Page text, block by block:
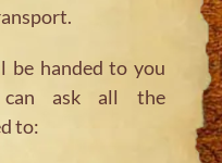
be handed to you
ask all the
to: